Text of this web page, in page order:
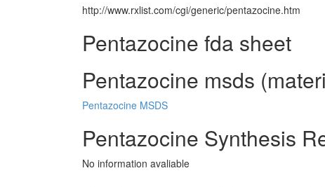
http://www.rxlist.com/cgi/generic/pentazocine.htm
Pentazocine fda sheet
Pentazocine msds
Pentazocine MSDS
Pentazocine Synthesis
No information avaliable